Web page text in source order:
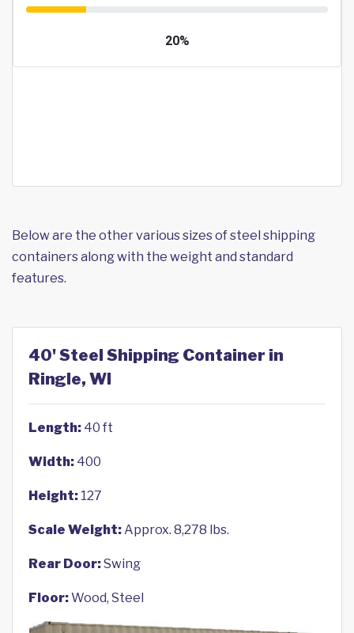
Below are the other various sizes of steel shipping
containers along with the weight and standard
features.
40' Steel Shipping Container in
Ringle, WI
Length: 40 ft
Width: 400
Height: 127
Scale Weight:Approx. 8,278 lbs.
Rear Door:Swing
Floor:Wood, Steel